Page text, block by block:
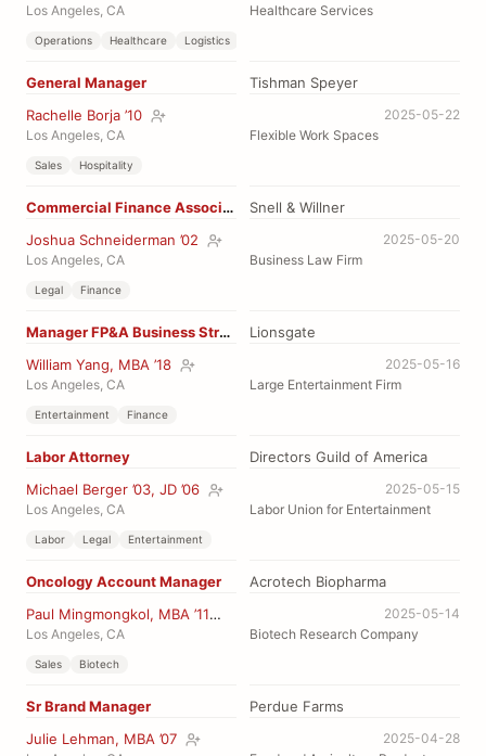
Los Angeles, CA
Healthcare Services
Operations Healthcare Logistics
General Manager
Tishman Speyer
Rachelle Borja ’10
2025-05-22
Los Angeles, CA
Flexible Work Spaces
Sales Hospitality
Commercial Finance Associate
Snell & Willner
Joshua Schneiderman ’02
2025-05-20
Los Angeles, CA
Business Law Firm
Legal Finance
Manager FP&A Business Strategy
Lionsgate
William Yang, MBA ’18
2025-05-16
Los Angeles, CA
Large Entertainment Firm
Entertainment Finance
Labor Attorney
Directors Guild of America
Michael Berger ’03, JD ’06
2025-05-15
Los Angeles, CA
Labor Union for Entertainment
Labor Legal Entertainment
Oncology Account Manager
Acrotech Biopharma
Paul Mingmongkol, MBA ’11
2025-05-14
Los Angeles, CA
Biotech Research Company
Sales Biotech
Sr Brand Manager
Perdue Farms
Julie Lehman, MBA ’07
2025-04-28